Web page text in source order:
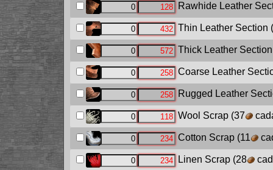
Rawhide Leather
Thin Leather Section
Thick Leather Section
Coarse Leather
Rugged Leather
Wool Scrap(37
Cotton Scrap(11
Linen Scrap(28